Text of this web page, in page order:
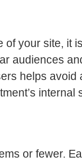
your site, it
audiences
helps avoid
internal
or fewer.